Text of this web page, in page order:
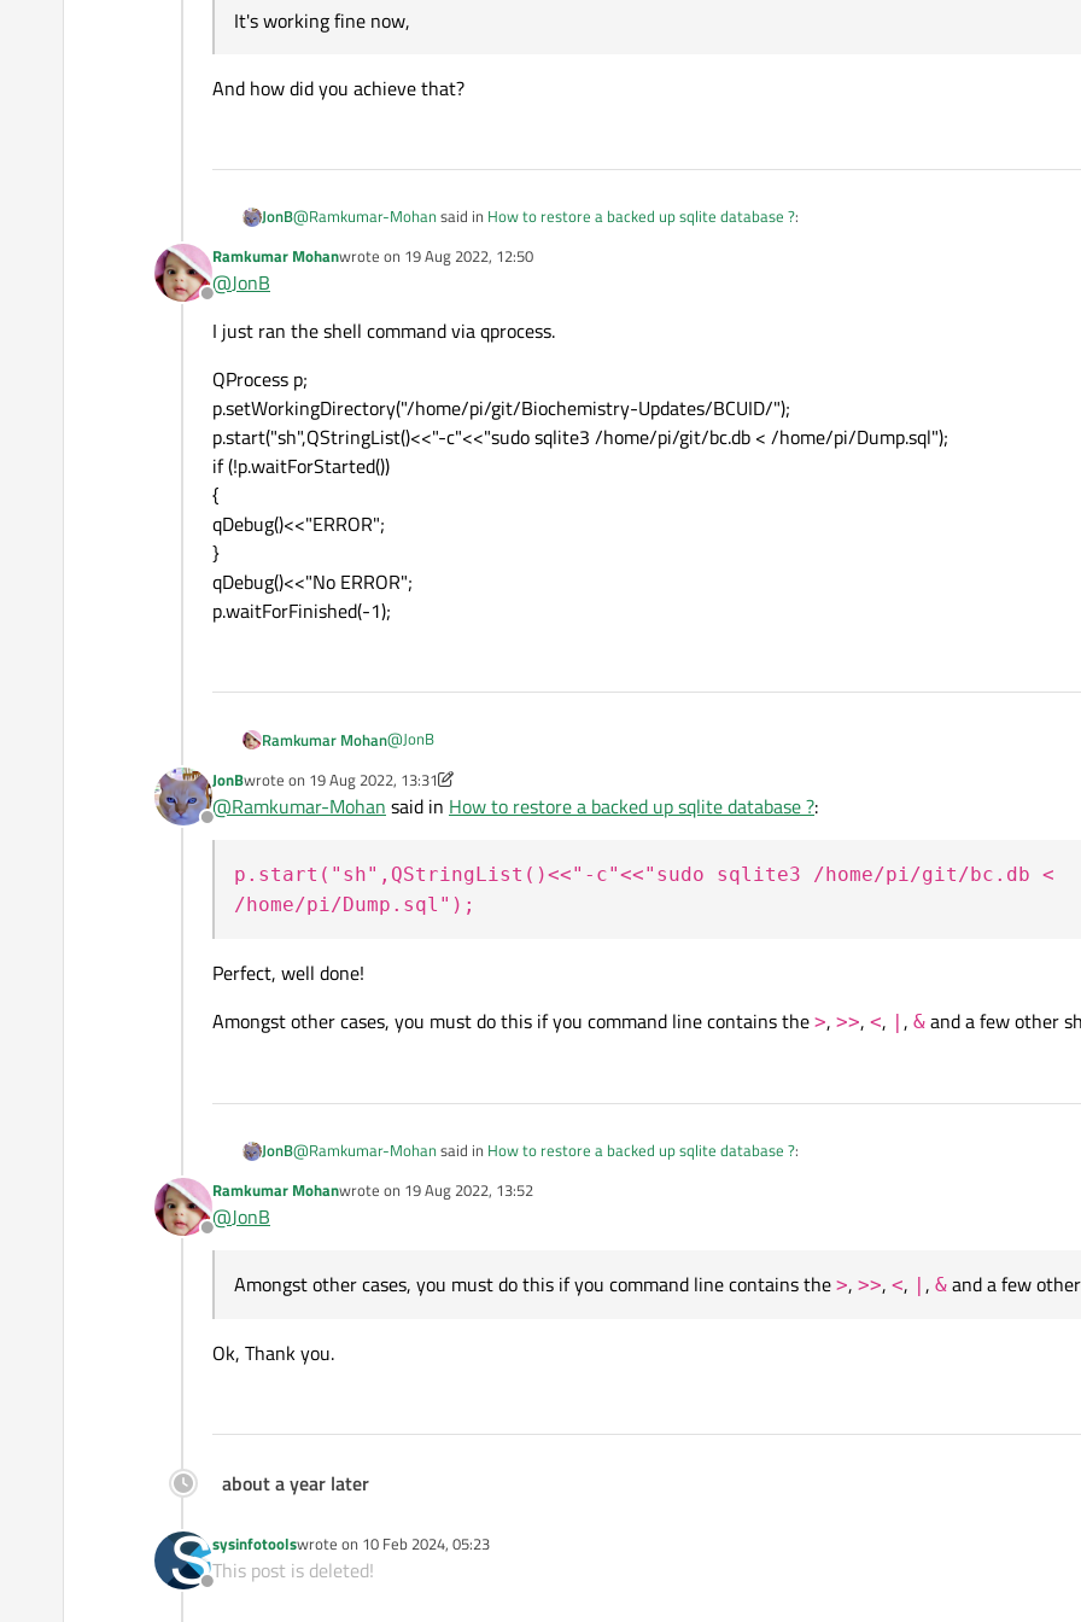
It's working fine now,
It's working fine now,
And how did you achieve that?
JonB@Ramkumar-Mohansaid in How to restore a backed up sqlite database ?:
And how did you achieve that?
Offline
Ramkumar Mohanwrote on 19 Aug 2022, 12:50
last edited by
@JonB
I just ran the shell command via qprocess.
QProcess p;
p.setWorkingDirectory("/home/pi/git/Biochemistry-Updates/BCUID/");
p.start("sh",QStringList()<<"-c"<<"sudo sqlite3 /home/pi/git/bc.db < /home/pi/Dump.sql");
if (!p.waitForStarted())
{
qDebug()<<"ERROR";
}
qDebug()<<"No ERROR";
p.waitForFinished(-1);
Ramkumar Mohan@JonB
I just ran the shell command via qprocess.
p.start("sh",QStringList()<<"-c"<<"sudo sqlite3 /home/pi/git/bc.db < /home/pi/Dump.sql");
if (!p.waitForStarted())
p.waitForFinished(-1);
Offline
JonBwrote on 19 Aug 2022, 13:31
last edited by JonB
@Ramkumar-Mohan said in How to restore a backed up sqlite database ?:
p.start("sh",QStringList()<<"-c"<<"sudo sqlite3 /home/pi/git/bc.db <
/home/pi/Dump.sql");
Perfect, well done!
Amongst other cases, you must do this if you command line contains the >, >>, <, | , & and a few other
JonB@Ramkumar-Mohansaid in How to restore a backed up sqlite database ?:
Offline
Ramkumar Mohanwrote on 19 Aug 2022, 13:52
last edited by
@JonB
Amongst other cases, you must do this if you command line contains the >, >>, <, , & and a few
Ok, Thank you.
about a year later
Offline
sysinfotoolswrote on 10 Feb 2024, 05:23
last edited by
This post is deleted!